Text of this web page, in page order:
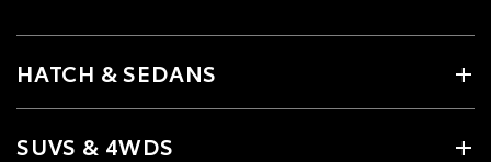
HATCH & SEDANS
SUVS & 4WDS